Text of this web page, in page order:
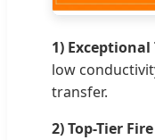
1)
low
transfer.
2) Top-Tier